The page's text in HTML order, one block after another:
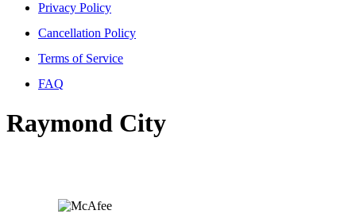
Privacy Policy
Cancellation Policy
Terms of Service
FAQ
Raymond City